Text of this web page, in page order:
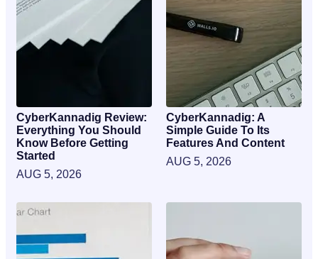
CyberKannadig Review:
Everything You Should
Know Before Getting
Started
AUG 5, 2026
CyberKannadig: A
Simple Guide To Its
Features And Content
AUG 5, 2026